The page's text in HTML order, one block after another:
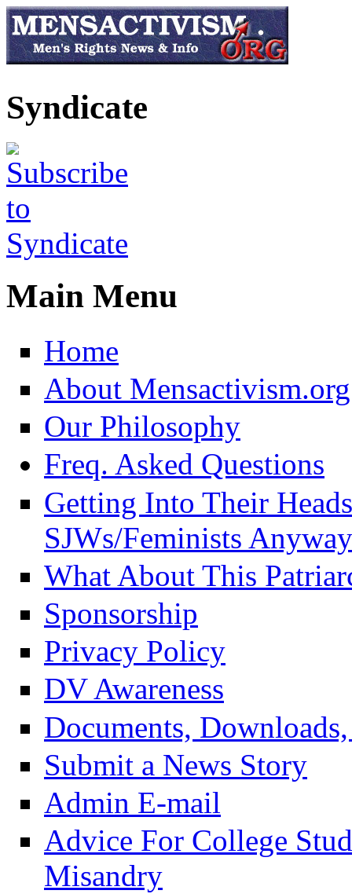
Skip to main content
Syndicate
Main Menu
Home
About Mensactivism.org
Our Philosophy
Freq. Asked Questions
Getting Into Their
SJWs/Feminists
What About This
Sponsorship
Privacy Policy
DV Awareness
Documents,
Submit a News Story
Admin E-mail
Advice For College
Misandry